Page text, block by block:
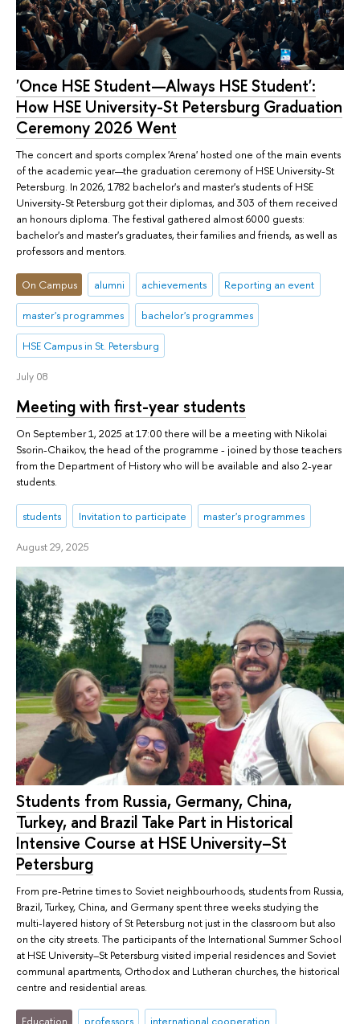
'Once HSE Student—Always HSE Student':
How HSE University-St Petersburg Graduation
Ceremony 2026 Went
The concert and sports complex 'Arena' hosted one of the main events
of the academic year—the graduation ceremony of HSE University-St
Petersburg. In 2026, 1782 bachelor's and master's students of HSE
University-St Petersburg got their diplomas, and 303 of them received
an honours diploma. The festival gathered almost 6000 guests:
bachelor's and master's graduates, their families and friends, as well as
professors and mentors.
On Campus alumni achievements Reporting an event
master's programmes bachelor's programmes
HSE Campus in St. Petersburg
July 08
Meeting with first-year students
On September 1, 2025 at 17:00 there will be a meeting with Nikolai
Ssorin-Chaikov, the head of the programme - joined by those teachers
from the Department of History who will be available and also 2-year
students.
students Invitation to participate master's programmes
August 29, 2025
Students from Russia, Germany, China,
Turkey, and Brazil Take Part in Historical
Intensive Course at HSE University–St
Petersburg
From pre-Petrine times to Soviet neighbourhoods, students from Russia,
Brazil, Turkey, China, and Germany spent three weeks studying the
multi-layered history of St Petersburg not just in the classroom but also
on the city streets. The participants of the International Summer School
at HSE University–St Petersburg visited imperial residences and Soviet
communal apartments, Orthodox and Lutheran churches, the historical
centre and residential areas.
Education professors international cooperation